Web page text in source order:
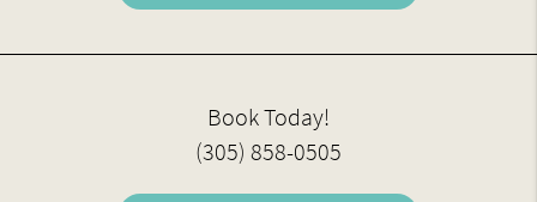
Book Today!
(305) 858-0505